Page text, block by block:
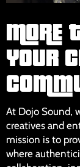
MORE
YOUR
At Dojo Sound,
creatives and
mission is to
where